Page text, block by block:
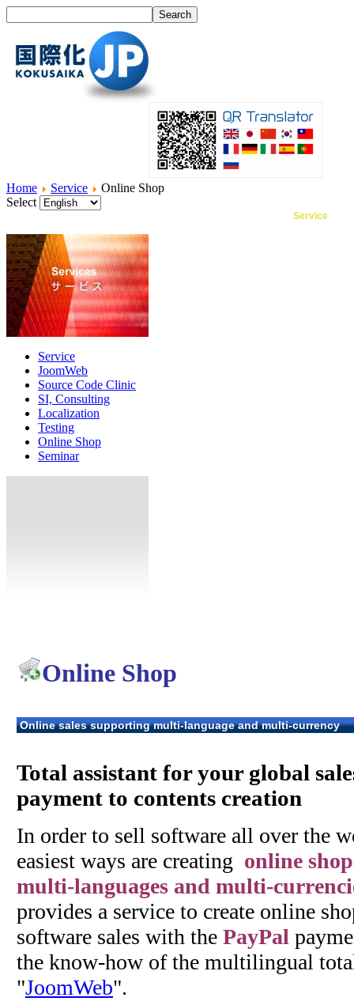
Home Service
Online Shop
Select
Service
Service
JoomWeb
Source Code Clinic
SI, Consulting
Localization
Testing
Online Shop
Seminar
Online Shop
Online sales supporting multi-language and multi-currency
Total assistant for your global
payment to contents creation
In order to sell software all over the
easiest ways are creating online
multi-languages and multi-
provides a service to create online
software sales with the PayPal
the know-how of the multilingual
"JoomWeb".